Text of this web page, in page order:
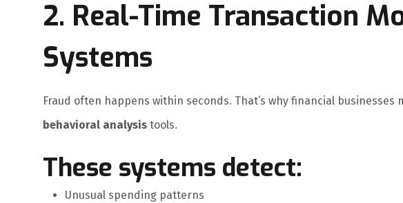
2. Real-Time Transaction
Systems
Fraud often happens within seconds. That’s why financial businesses
behavioral analysis tools.
These systems detect:
Unusual spending patterns